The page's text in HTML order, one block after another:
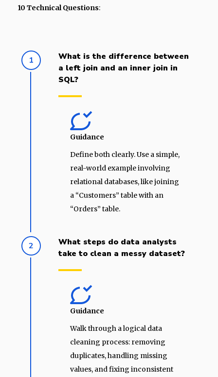
10 Technical Questions:
1
What is the difference between
a left join and an inner join in
SQL?
Guidance
Define both clearly. Use a simple,
real-world example involving
relational databases, like joining
a “Customers” table with an
“Orders” table.
2
What steps do data analysts
take to clean a messy dataset?
Guidance
Walk through a logical data
cleaning process: removing
duplicates, handling missing
values, and fixing inconsistent